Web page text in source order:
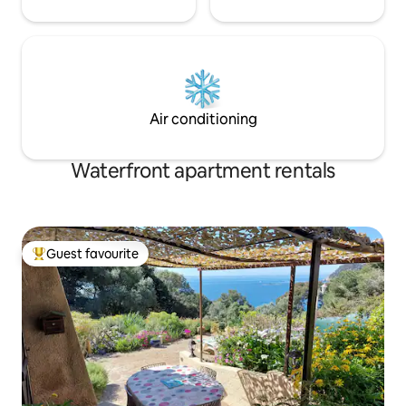
Air conditioning
Waterfront apartment rentals
Top guest favourite
Guest favourite